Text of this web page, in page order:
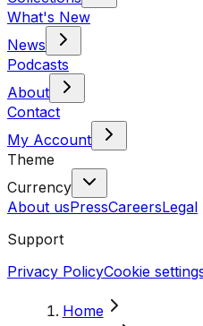
What's New
News
Podcasts
About
Contact
My Account
Theme
Currency
About usPressCareersLegal
Support
Privacy PolicyCookie
Home